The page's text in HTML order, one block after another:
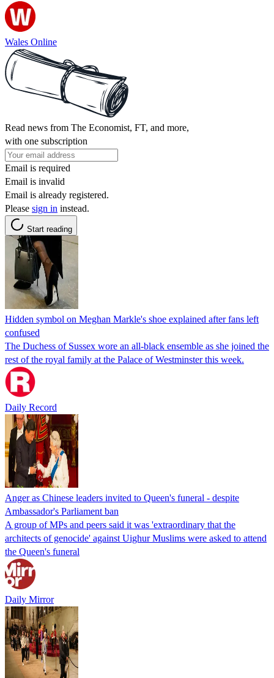
Wales Online
Read news from The Economist, FT, and more,
with one subscription
Email is required
Email is invalid
Email is already registered.
Please sign in instead.
Start reading
Hidden symbol on Meghan Markle's shoe explained after fans left
confused
The Duchess of Sussex wore an all-black ensemble as she joined the
rest of the royal family at the Palace of Westminster this week.
Daily Record
Anger as Chinese leaders invited to Queen's funeral - despite
Ambassador's Parliament ban
A group of MPs and peers said it was 'extraordinary that the
architects of genocide' against Uighur Muslims were asked to attend
the Queen's funeral
Daily Mirror